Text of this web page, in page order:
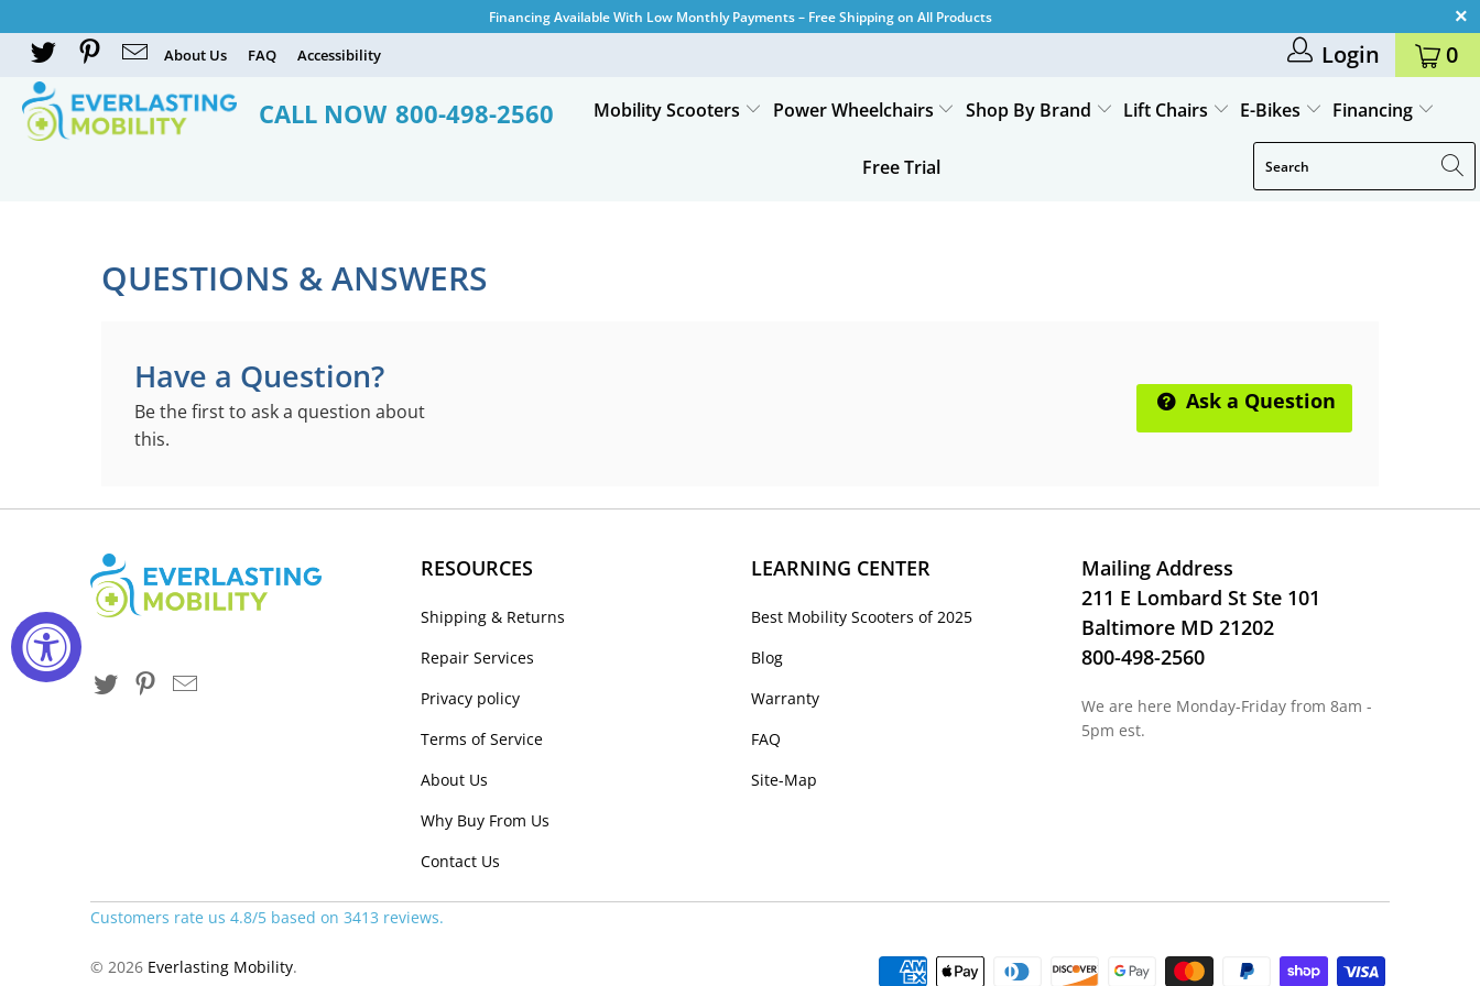
Financing Available With Low Monthly Payments – Free Shipping on All Products
About Us FAQ Accessibility 0
Login
CALL NOW 800-498-2560 Mobility Scooters Power Wheelchairs Shop By Brand Lift Chairs E-Bikes Financing
Free Trial
QUESTIONS & ANSWERS
Have a Question?
Be the first to ask a question about
this.
Ask a Question
RESOURCES
Shipping & Returns
Repair Services
Privacy policy
Terms of Service
About Us
Why Buy From Us
Contact Us
LEARNING CENTER
Best Mobility Scooters of 2025
Blog
Warranty
FAQ
Site-Map
Mailing Address
211 E Lombard St Ste 101
Baltimore MD 21202
800-498-2560
We are here Monday-Friday from 8am -
5pm est.
Customers rate us 4.8/5 based on 3413 reviews.
© 2026 Everlasting Mobility.